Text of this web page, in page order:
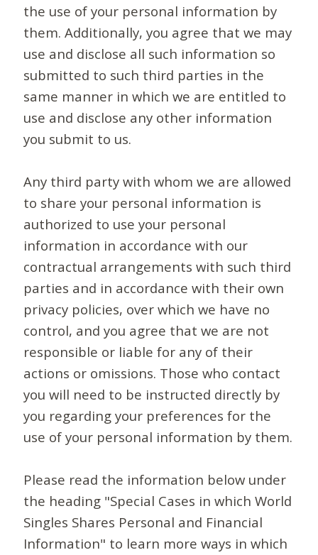
the use of your personal information by
them. Additionally, you agree that we may
use and disclose all such information so
submitted to such third parties in the
same manner in which we are entitled to
use and disclose any other information
you submit to us.
Any third party with whom we are allowed
to share your personal information is
authorized to use your personal
information in accordance with our
contractual arrangements with such third
parties and in accordance with their own
privacy policies, over which we have no
control, and you agree that we are not
responsible or liable for any of their
actions or omissions. Those who contact
you will need to be instructed directly by
you regarding your preferences for the
use of your personal information by them.
Please read the information below under
the heading "Special Cases in which World
Singles Shares Personal and Financial
Information" to learn more ways in which